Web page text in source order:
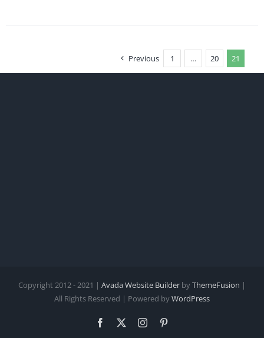
Previous 1 … 20 21
Copyright 2012 - 2021 | Avada Website Builder byThemeFusion |
All Rights Reserved | Powered byWordPress
Facebook Instagram